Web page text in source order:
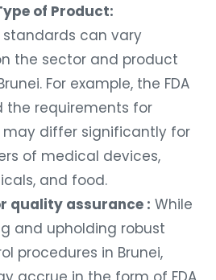
of Product:
can vary
the sector and product
For example, the FDA
the requirements for
differ significantly for
of medical devices,
and food.
quality assurance : While
and upholding robust
procedures in Brunei,